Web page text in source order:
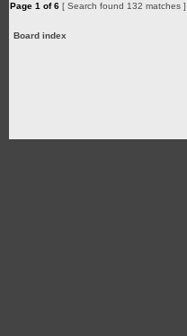
Page 1 of6 [ Search found 132 matches ]
Board index